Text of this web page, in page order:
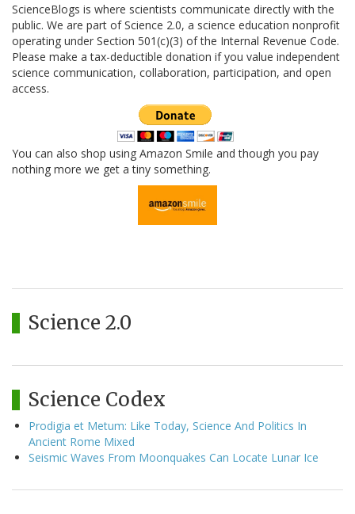
ScienceBlogs is where scientists communicate directly with the
public. We are part of Science 2.0, a science education nonprofit
operating under Section 501(c)(3) of the Internal Revenue Code.
Please make a tax-deductible donation if you value independent
science communication, collaboration, participation, and open
access.
You can also shop using Amazon Smile and though you pay
nothing more we get a tiny something.
Science 2.0
Science Codex
Prodigia et Metum: Like Today, Science And Politics In
Ancient Rome Mixed
Seismic Waves From Moonquakes Can Locate Lunar Ice